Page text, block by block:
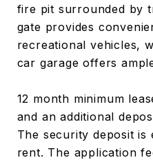
fire pit surrounded by
gate provides
recreational vehicles,
car garage offers
12 month minimum
and an additional
The security deposit is
rent. The application